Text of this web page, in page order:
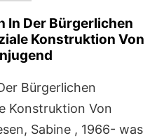
In Der Bürgerlichen
Konstruktion Von
Bürgerlichen
Konstruktion Von
Sabine , 1966- was